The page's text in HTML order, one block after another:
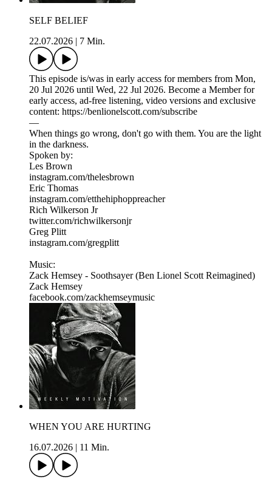
SELF BELIEF
22.07.2026
7 Min.
This episode is/was in early access for members from Mon,
20 Jul 2026 until Wed, 22 Jul 2026. Become a Member for
early access, ad-free listening, video versions and exclusive
content: https://benlionelscott.com/subscribe
—
When things go wrong, don't go with them. You are the light
in the darkness.
Spoken by:
Les Brown
instagram.com/thelesbrown
Eric Thomas
instagram.com/etthehiphoppreacher
Rich Wilkerson Jr
twitter.com/richwilkersonjr
Greg Plitt
instagram.com/gregplitt
Music:
Zack Hemsey - Soothsayer (Ben Lionel Scott Reimagined)
Zack Hemsey
facebook.com/zackhemseymusic
WHEN YOU ARE HURTING
16.07.2026
11 Min.